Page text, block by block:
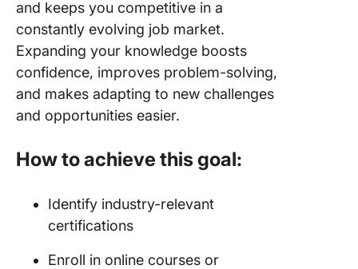
and keeps you competitive in a
constantly evolving job market.
Expanding your knowledge boosts
confidence, improves problem-solving,
and makes adapting to new challenges
and opportunities easier.
How to achieve this goal:
Identify industry-relevant
certifications
Enroll in online courses or